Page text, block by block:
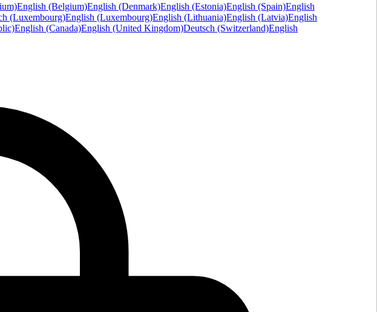
English (Belgium)English (Denmark)English (Estonia)English (Spain)English
(Luxembourg)English (Luxembourg)English (Lithuania)English (Latvia)English
English (Canada)English (United Kingdom)Deutsch (Switzerland)English